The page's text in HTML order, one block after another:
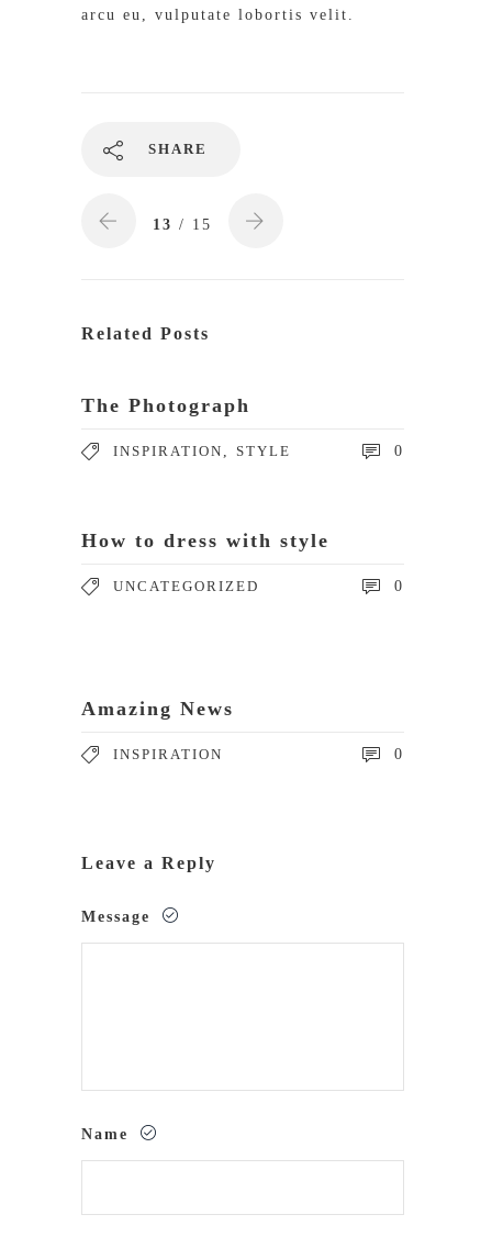
arcu eu, vulputate lobortis velit.
SHARE
13 / 15
Related Posts
The Photograph
INSPIRATION , STYLE 0
How to dress with style
UNCATEGORIZED 0
Amazing News
INSPIRATION 0
Leave a Reply
Message
Name